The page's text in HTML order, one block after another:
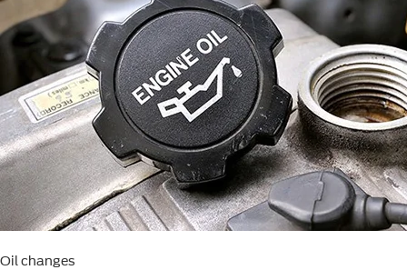
Oil changes